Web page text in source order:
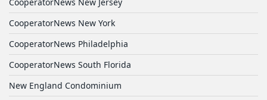
CooperatorNews New York
CooperatorNews Philadelphia
CooperatorNews South Florida
New England Condominium